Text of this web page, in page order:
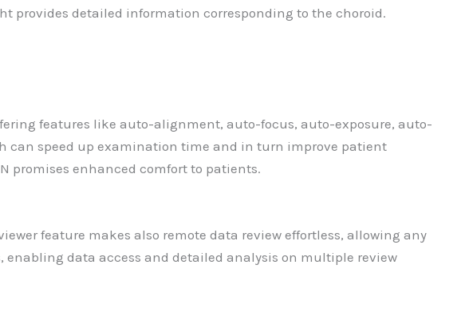
provides detailed information corresponding to the choroid.
features like auto-alignment, auto-focus, auto-exposure, auto-
can speed up examination time and in turn improve patient
promises enhanced comfort to patients.
feature makes also remote data review effortless, allowing any
enabling data access and detailed analysis on multiple review